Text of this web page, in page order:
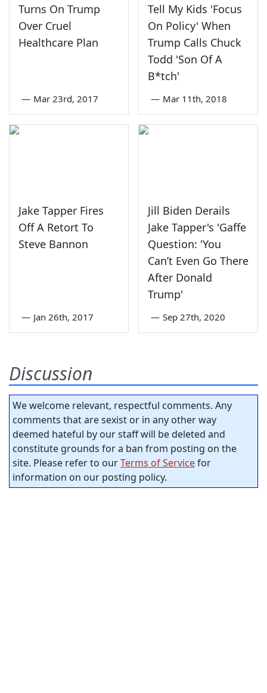
Turns On Trump
Over Cruel
Healthcare Plan
— Mar 23rd, 2017
Tell My Kids 'Focus
On Policy' When
Trump Calls Chuck
Todd 'Son Of A
B*tch'
— Mar 11th, 2018
Jake Tapper Fires
Off A Retort To
Steve Bannon
— Jan 26th, 2017
Jill Biden Derails
Jake Tapper's 'Gaffe
Question: 'You
Can’t Even Go There
After Donald
Trump'
— Sep 27th, 2020
Discussion
We welcome relevant, respectful comments. Any
comments that are sexist or in any other way
deemed hateful by our staff will be deleted and
constitute grounds for a ban from posting on the
site. Please refer to ourTerms of Servicefor
information on our posting policy.